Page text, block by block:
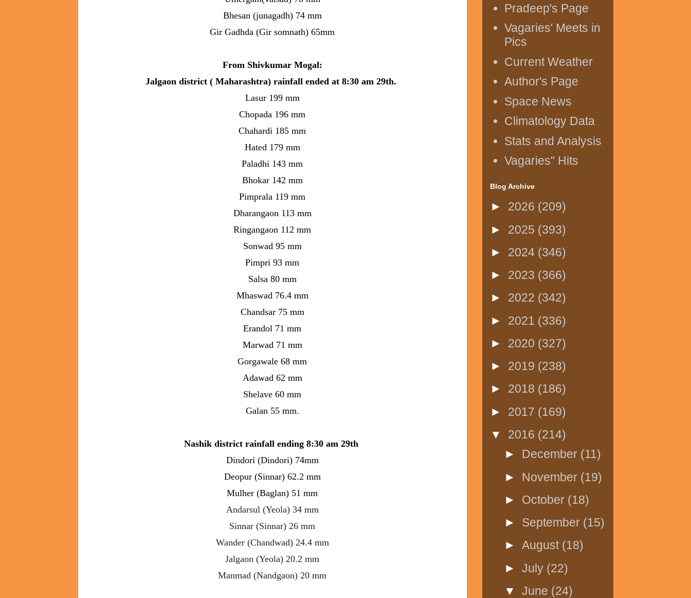
Bhesan (junagadh) 74 mm
Gir Gadhda (Gir somnath) 65mm
From Shivkumar Mogal:
Jalgaon district ( Maharashtra) rainfall ended at 8:30 am 29th.
Lasur 199 mm
Chopada 196 mm
Chahardi 185 mm
Hated 179 mm
Paladhi 143 mm
Bhokar 142 mm
Pimprala 119 mm
Dharangaon 113 mm
Ringangaon 112 mm
Sonwad 95 mm
Pimpri 93 mm
Salsa 80 mm
Mhaswad 76.4 mm
Chandsar 75 mm
Erandol 71 mm
Marwad 71 mm
Gorgawale 68 mm
Adawad 62 mm
Shelave 60 mm
Galan 55 mm.
Nashik district rainfall ending 8:30 am 29th
Dindori (Dindori) 74mm
Deopur (Sinnar) 62.2 mm
Mulher (Baglan) 51 mm
Andarsul (Yeola) 34 mm
Sinnar (Sinnar) 26 mm
Wander (Chandwad) 24.4 mm
Jalgaon (Yeola) 20.2 mm
Manmad (Nandgaon) 20 mm
Pradeep's Page
Vagaries' Meets in
Pics
Current Weather
Author's Page
Space News
Climatology Data
Stats and Analysis
Vagaries" Hits
Blog Archive
► 2026 (209)
► 2025 (393)
► 2024 (346)
► 2023 (366)
► 2022 (342)
► 2021 (336)
► 2020 (327)
► 2019 (238)
► 2018 (186)
► 2017 (169)
▼ 2016 (214)
► December (11)
► November (19)
► October (18)
► September (15)
►August (18)
►July (22)
▼June (24)